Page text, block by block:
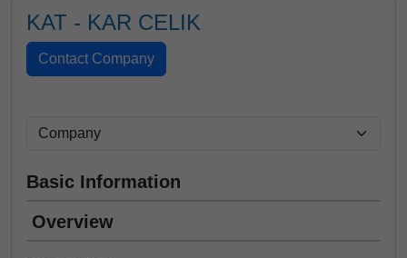
KAT - KAR CELIK
Basic Information
Overview